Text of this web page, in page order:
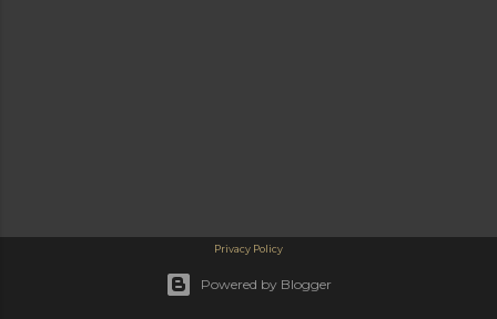
Privacy Policy
Powered by Blogger